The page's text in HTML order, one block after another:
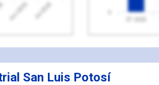
Jun 2026 Jul 2026
San Luis Potosí